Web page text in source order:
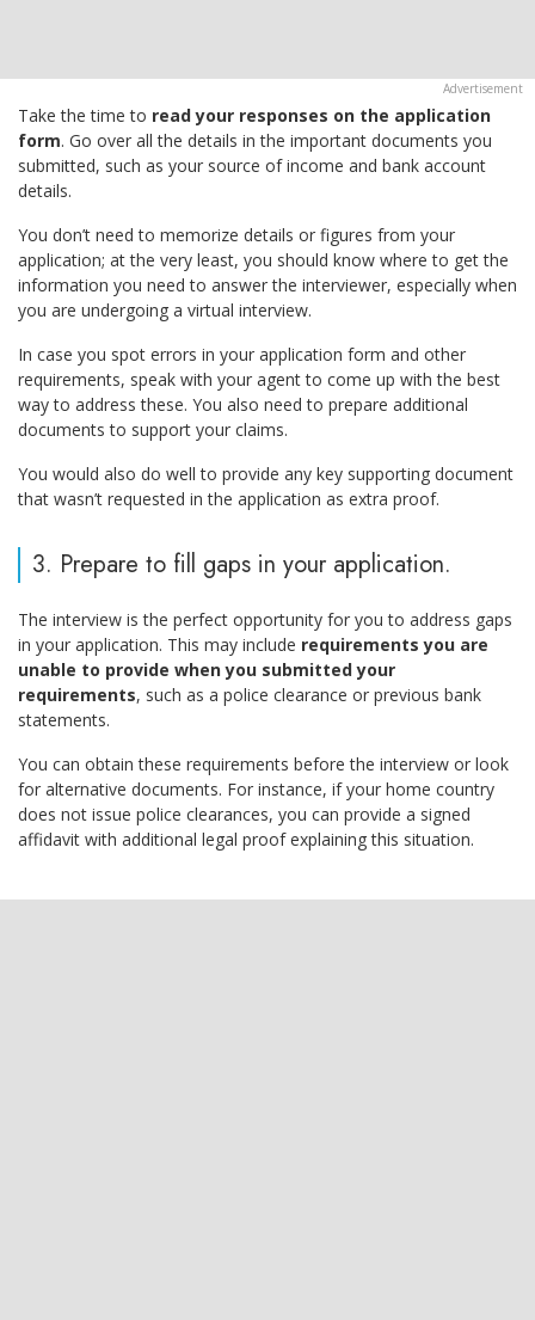
Take the time to read your responses on the application
form. Go over all the details in the important documents you
submitted, such as your source of income and bank account
details.
You don’t need to memorize details or figures from your
application; at the very least, you should know where to get the
information you need to answer the interviewer, especially when
you are undergoing a virtual interview.
In case you spot errors in your application form and other
requirements, speak with your agent to come up with the best
way to address these. You also need to prepare additional
documents to support your claims.
You would also do well to provide any key supporting document
that wasn’t requested in the application as extra proof.
3. Prepare to fill gaps in your application.
The interview is the perfect opportunity for you to address gaps
in your application. This may include requirements you are
unable to provide when you submitted your
requirements, such as a police clearance or previous bank
statements.
You can obtain these requirements before the interview or look
for alternative documents. For instance, if your home country
does not issue police clearances, you can provide a signed
affidavit with additional legal proof explaining this situation.